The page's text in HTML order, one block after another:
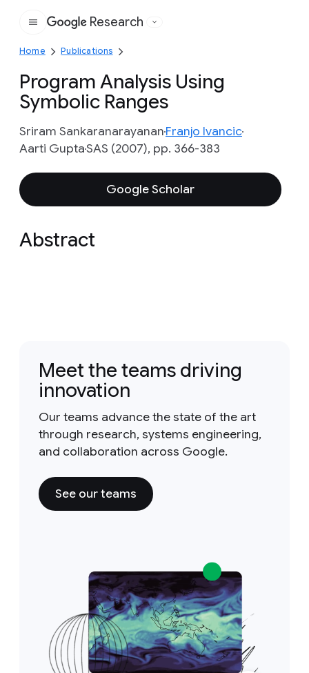
Google
Research
Home Publications
Program Analysis Using
Symbolic Ranges
Sriram SankaranarayananFranjo Ivancic
Aarti GuptaSAS (2007), pp. 366-383
Google Scholar
Abstract
Meet the teams driving
innovation
Our teams advance the state of the art
through research, systems engineering,
and collaboration across Google.
See our teams